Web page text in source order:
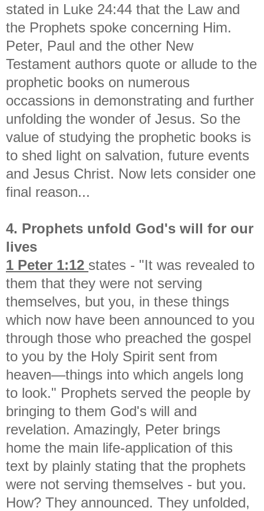
stated in Luke 24:44 that the Law and
the Prophets spoke concerning Him.
Peter, Paul and the other New
Testament authors quote or allude to the
prophetic books on numerous
occassions in demonstrating and further
unfolding the wonder of Jesus. So the
value of studying the prophetic books is
to shed light on salvation, future events
and Jesus Christ. Now lets consider one
final reason...
4. Prophets unfold God's will for our
lives
1 Peter 1:12 states - "It was revealed to
them that they were not serving
themselves, but you, in these things
which now have been announced to you
through those who preached the gospel
to you by the Holy Spirit sent from
heaven—things into which angels long
to look." Prophets served the people by
bringing to them God's will and
revelation. Amazingly, Peter brings
home the main life-application of this
text by plainly stating that the prophets
were not serving themselves - but you.
How? They announced. They unfolded,